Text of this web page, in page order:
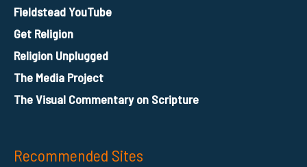
Fieldstead YouTube
Get Religion
Religion Unplugged
The Media Project
The Visual Commentary on Scripture
Recommended Sites